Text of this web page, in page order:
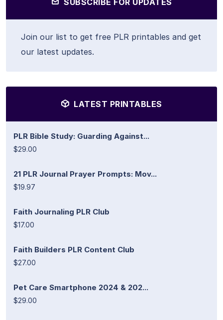
SUBSCRIBE FOR UPDATES
Join our list to get free PLR printables and get
our latest updates.
LATEST PRINTABLES
PLR Bible Study: Guarding Against...
$29.00
21 PLR Journal Prayer Prompts: Mov...
$19.97
Faith Journaling PLR Club
$17.00
Faith Builders PLR Content Club
$27.00
Pet Care Smartphone 2024 & 202...
$29.00